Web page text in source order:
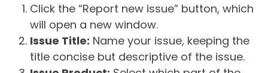
Click the “Report new issue” button, which
will open a new window.
Issue Title: Name your issue, keeping the
title concise but descriptive of the issue.